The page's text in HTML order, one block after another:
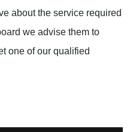
about the service required
we advise them to
one of our qualified